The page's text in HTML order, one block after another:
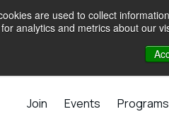
are used to collect
analytics and metrics about our
Join Events Programs